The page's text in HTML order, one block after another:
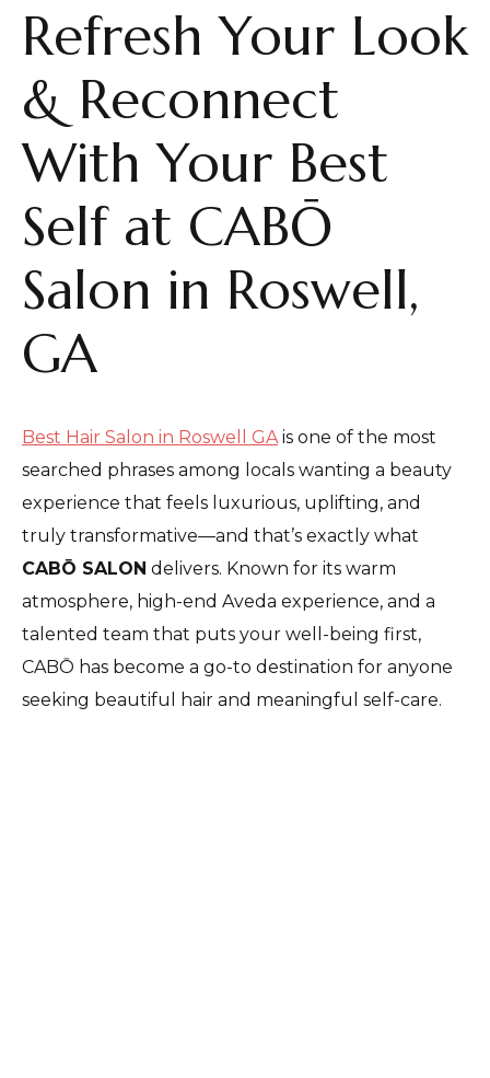
Refresh Your Look
& Reconnect
With Your Best
Self at CABŌ
Salon in Roswell,
GA
Best Hair Salon in Roswell GA is one of the most
searched phrases among locals wanting a beauty
experience that feels luxurious, uplifting, and
truly transformative—and that’s exactly what
CABŌ SALON delivers. Known for its warm
atmosphere, high-end Aveda experience, and a
talented team that puts your well-being first,
CABŌ has become a go-to destination for anyone
seeking beautiful hair and meaningful self-care.